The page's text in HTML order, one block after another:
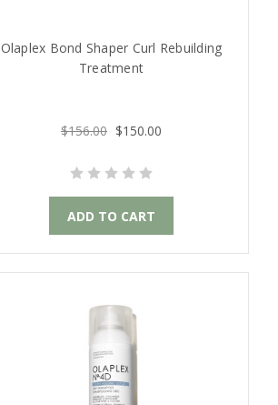
Olaplex Bond Shaper Curl Rebuilding
Treatment
$156.00 $150.00
ADD TO CART